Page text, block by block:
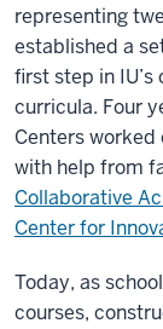
representing
established a
first step in
curricula. Four
Centers
with help from
Collaborative
Center for
Today, as
courses,